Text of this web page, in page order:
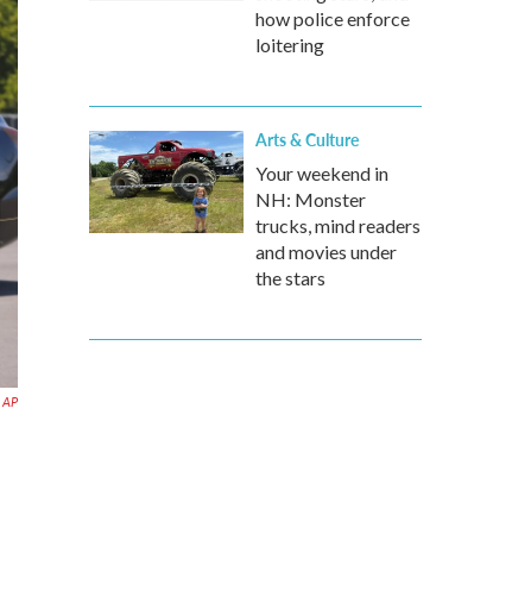
AP
how police enforce
loitering
Arts & Culture
Your weekend in
NH: Monster
trucks, mind readers
and movies under
the stars